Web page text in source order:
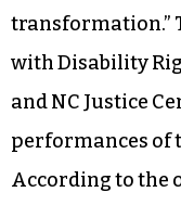
transformation.”
with Disability
and NC Justice
performances of
According to the